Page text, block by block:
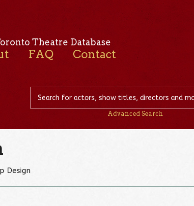
Theatre Database
FAQ Contact
Advanced Search
Design